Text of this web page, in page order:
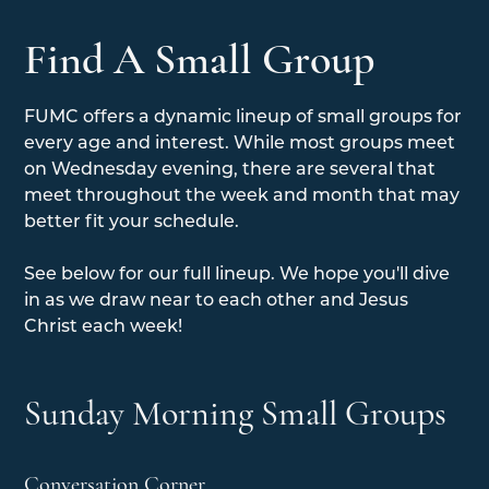
Find A Small Group
FUMC offers a dynamic lineup of small groups for
every age and interest. While most groups meet
on Wednesday evening, there are several that
meet throughout the week and month that may
better fit your schedule.
See below for our full lineup. We hope you'll dive
in as we draw near to each other and Jesus
Christ each week!
Sunday Morning Small Groups